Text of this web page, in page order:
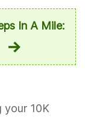
In A Mile:
your 10K